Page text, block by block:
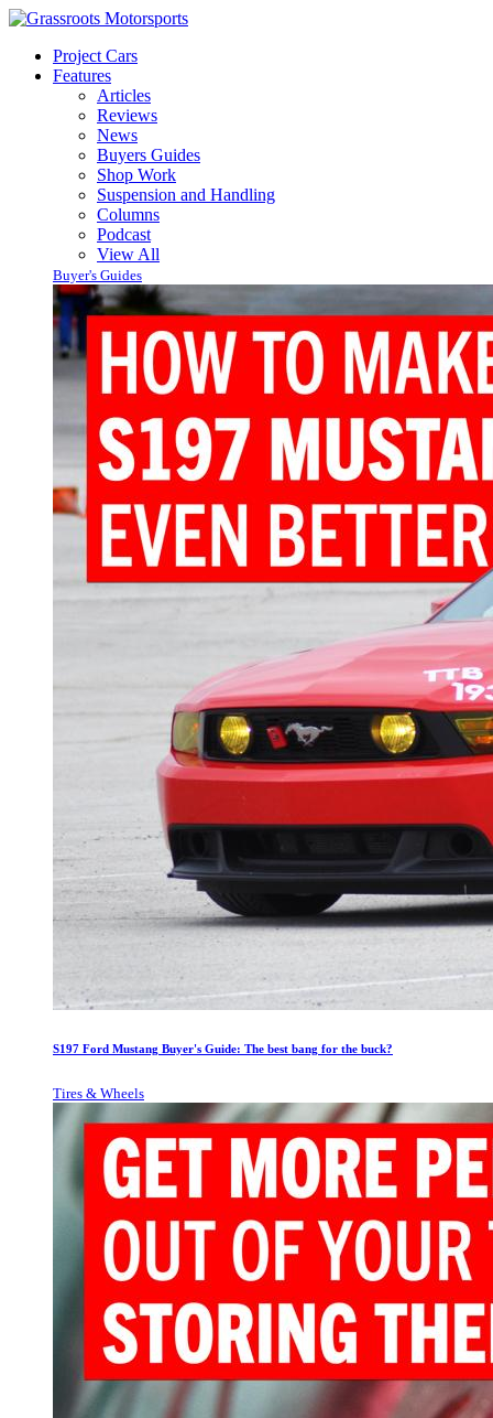
Project Cars
Features
Articles
Reviews
News
Buyers Guides
Shop Work
Suspension and Handling
Columns
Podcast
View All
Buyer's Guides
S197 Ford Mustang Buyer's Guide: The best bang for the buck?
Tires & Wheels